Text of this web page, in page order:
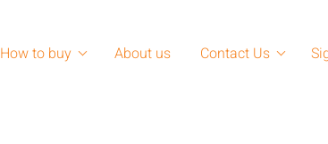
How to buy About us Contact Us